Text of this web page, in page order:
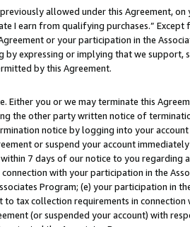
allowed under this Agreement, on
I earn from qualifying purchases.”
or your participation in the
expressing or implying that we support,
by this Agreement.
you or we may terminate this
the other party written notice of
notice by logging into your
or suspend your account
7 days of our notice to you regarding
with your participation in the
Program; (e) your participation in
tax collection requirements in connection
(or suspended your account) with